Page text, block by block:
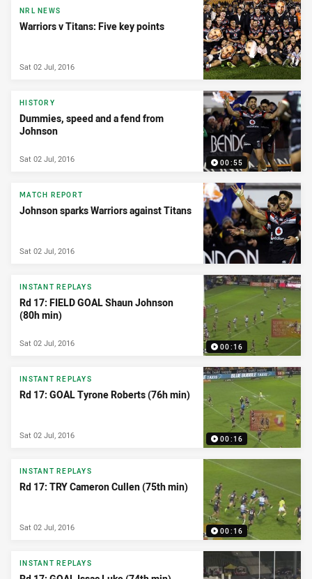
NRL NEWS
Warriors v Titans: Five key points
Sat 02 Jul, 2016
00:55
HISTORY
Dummies, speed and a fend from
Johnson
Sat 02 Jul, 2016
MATCH REPORT
Johnson sparks Warriors against Titans
Sat 02 Jul, 2016
00:16
INSTANT REPLAYS
Rd 17: FIELD GOAL Shaun Johnson
(80h min)
Sat 02 Jul, 2016
00:16
INSTANT REPLAYS
Rd 17: GOAL Tyrone Roberts (76h min)
Sat 02 Jul, 2016
00:16
INSTANT REPLAYS
Rd 17: TRY Cameron Cullen (75th min)
Sat 02 Jul, 2016
INSTANT REPLAYS